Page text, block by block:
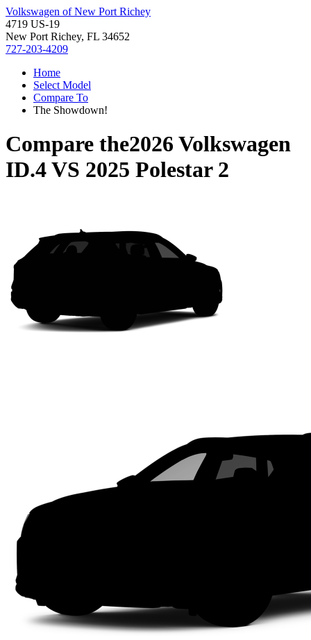
Volkswagen of New Port Richey
4719 US-19
New Port Richey, FL 34652
727-203-4209
Home
Select Model
Compare To
The Showdown!
Compare the2026 Volkswagen
ID.4VS 2025 Polestar 2